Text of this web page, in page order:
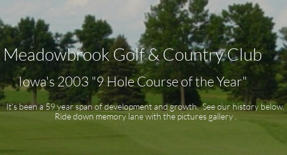
Iowa's 2003 "9 Hole Course of the Year"
Meadowbrook Golf & Country Club
It's been a 59 year span of development and growth. See our history below.
Ride down memory lane with the pictures gallery .